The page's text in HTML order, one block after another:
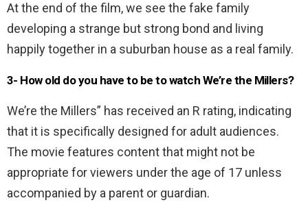
At the end of the film, we see the fake family
developing a strange but strong bond and living
happily together in a suburban house as a real family.
3- How old do you have to be to watch We’re the Millers?
We’re the Millers” has received an R rating, indicating
that it is specifically designed for adult audiences.
The movie features content that might not be
appropriate for viewers under the age of 17 unless
accompanied by a parent or guardian.